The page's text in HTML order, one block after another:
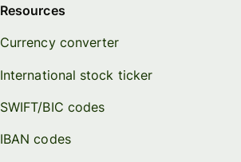
Resources
Currency converter
International stock ticker
SWIFT/BIC codes
IBAN codes